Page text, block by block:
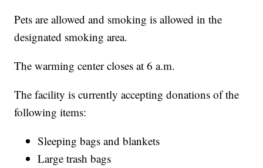
Pets are allowed and smoking is allowed in the
designated smoking area.
The warming center closes at 6 a.m.
The facility is currently accepting donations of the
following items:
Sleeping bags and blankets
Large trash bags